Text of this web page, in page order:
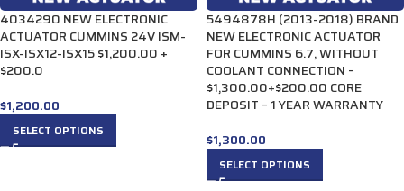
4034290 NEW ELECTRONIC
ACTUATOR CUMMINS 24V ISM-
ISX-ISX12-ISX15 $1,200.00 +
$200.0
$1,200.00
SELECT OPTIONS
5494878H (2013-2018) BRAND
NEW ELECTRONIC ACTUATOR
FOR CUMMINS 6.7, WITHOUT
COOLANT CONNECTION –
$1,300.00+$200.00 CORE
DEPOSIT – 1 YEAR WARRANTY
$1,300.00
SELECT OPTIONS